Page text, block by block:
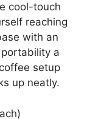
cool-touch
reaching
with an
a
setup
up neatly.